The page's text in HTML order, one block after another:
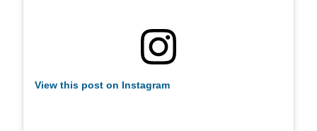
View this post on Instagram